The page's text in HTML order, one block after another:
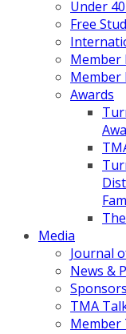
Under
Free
Member
Member
Awards
Media
Journal
News &
TMA
Member